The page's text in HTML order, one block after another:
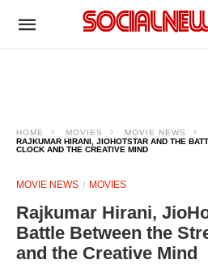
HOME MOVIES
MOVIE NEWS
RAJKUMAR HIRANI, JIOHOTSTAR AND THE
CLOCK AND THE CREATIVE MIND
MOVIE NEWS MOVIES
Rajkumar Hirani,
Battle Between the
and the Creative Mind